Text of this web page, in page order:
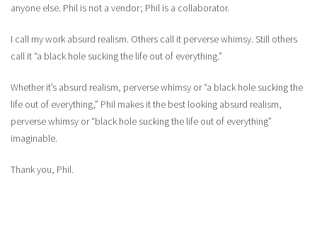
anyone else. Phil is not a vendor; Phil is a collaborator.
I call my work absurd realism. Others call it perverse whimsy. Still others
call it “a black hole sucking the life out of everything.”
Whether it’s absurd realism, perverse whimsy or “a black hole sucking the
life out of everything,” Phil makes it the best looking absurd realism,
perverse whimsy or “black hole sucking the life out of everything”
imaginable.
Thank you, Phil.